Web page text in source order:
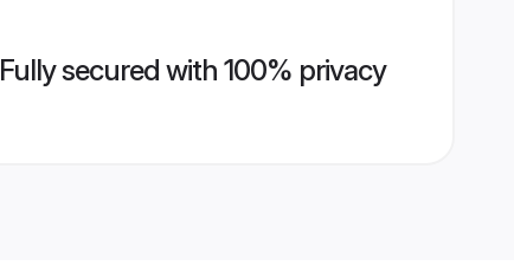
Fully secured with 100% privacy